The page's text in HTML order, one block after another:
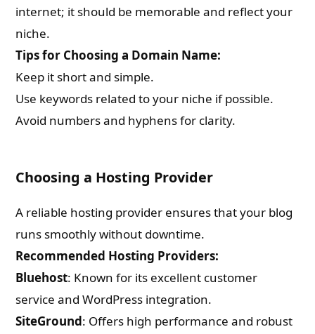
internet; it should be memorable and reflect your
niche.
Tips for Choosing a Domain Name:
Keep it short and simple.
Use keywords related to your niche if possible.
Avoid numbers and hyphens for clarity.
Choosing a Hosting Provider
A reliable hosting provider ensures that your blog
runs smoothly without downtime.
Recommended Hosting Providers:
Bluehost: Known for its excellent customer
service and WordPress integration.
SiteGround: Offers high performance and robust